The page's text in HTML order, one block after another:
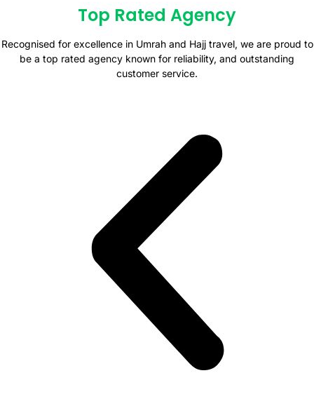
Top Rated Agency
Recognised for excellence in Umrah and Hajj travel, we are proud to
be a top rated agency known for reliability, and outstanding
customer service.